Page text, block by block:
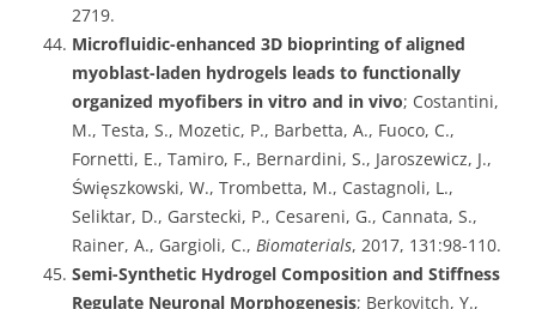
2719.
Microfluidic-enhanced 3D bioprinting of aligned
myoblast-laden hydrogels leads to functionally
organized myofibers in vitro and in vivo; Costantini,
M., Testa, S., Mozetic, P., Barbetta, A., Fuoco, C.,
Fornetti, E., Tamiro, F., Bernardini, S., Jaroszewicz, J.,
Święszkowski, W., Trombetta, M., Castagnoli, L.,
Seliktar, D., Garstecki, P., Cesareni, G., Cannata, S.,
Rainer, A., Gargioli, C., Biomaterials, 2017, 131:98-110.
Semi-Synthetic Hydrogel Composition and Stiffness
Regulate Neuronal Morphogenesis; Berkovitch, Y.,